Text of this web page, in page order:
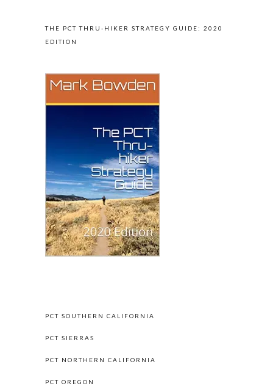
THE PCT THRU-HIKER STRATEGY GUIDE: 2020
EDITION
PCT SOUTHERN CALIFORNIA
PCT SIERRAS
PCT NORTHERN CALIFORNIA
PCT OREGON